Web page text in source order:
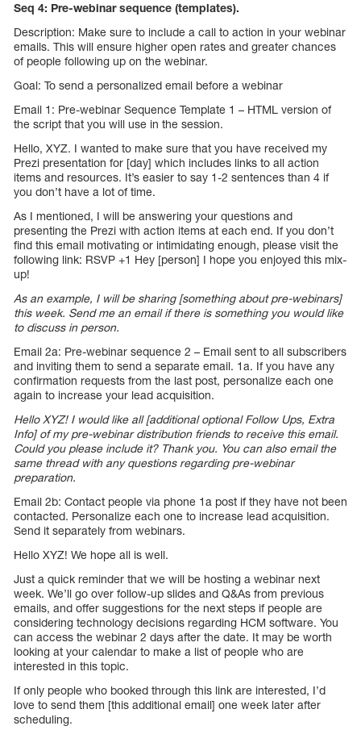
Seq 4: Pre-webinar sequence (templates).
Description: Make sure to include a call to action in your webinar
emails. This will ensure higher open rates and greater chances
of people following up on the webinar.
Goal: To send a personalized email before a webinar
Email 1: Pre-webinar Sequence Template 1 – HTML version of
the script that you will use in the session.
Hello, XYZ. I wanted to make sure that you have received my
Prezi presentation for [day] which includes links to all action
items and resources. It’s easier to say 1-2 sentences than 4 if
you don’t have a lot of time.
As I mentioned, I will be answering your questions and
presenting the Prezi with action items at each end. If you don’t
find this email motivating or intimidating enough, please visit the
following link: RSVP +1 Hey [person] I hope you enjoyed this mix-
up!
As an example, I will be sharing [something about pre-webinars]
this week. Send me an email if there is something you would like
to discuss in person.
Email 2a: Pre-webinar sequence 2 – Email sent to all subscribers
and inviting them to send a separate email. 1a. If you have any
confirmation requests from the last post, personalize each one
again to increase your lead acquisition.
Hello XYZ! I would like all [additional optional Follow Ups, Extra
Info] of my pre-webinar distribution friends to receive this email.
Could you please include it? Thank you. You can also email the
same thread with any questions regarding pre-webinar
preparation.
Email 2b: Contact people via phone 1a post if they have not been
contacted. Personalize each one to increase lead acquisition.
Send it separately from webinars.
Hello XYZ! We hope all is well.
Just a quick reminder that we will be hosting a webinar next
week. We’ll go over follow-up slides and Q&As from previous
emails, and offer suggestions for the next steps if people are
considering technology decisions regarding HCM software. You
can access the webinar 2 days after the date. It may be worth
looking at your calendar to make a list of people who are
interested in this topic.
If only people who booked through this link are interested, I’d
love to send them [this additional email] one week later after
scheduling.